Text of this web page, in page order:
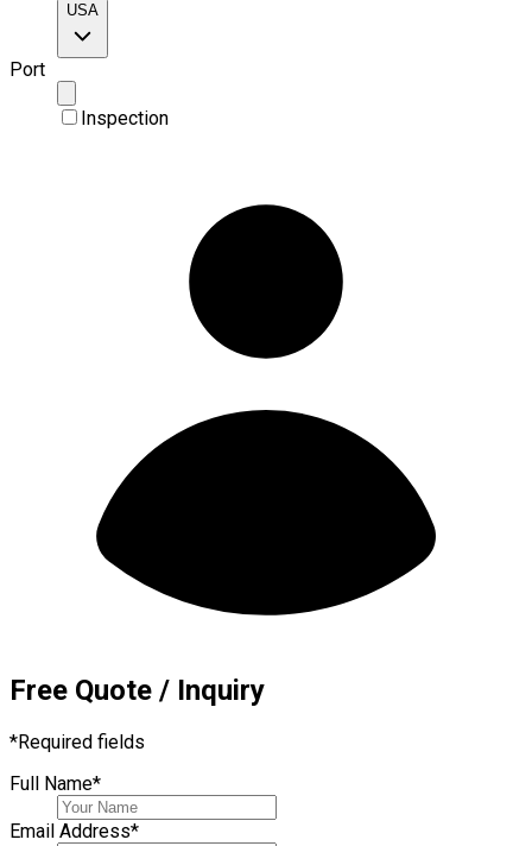
USA
Port
Inspection
Free Quote / Inquiry
*Required fields
Full Name*
Email Address*